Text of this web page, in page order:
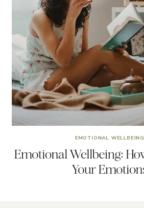
EMOTIONAL WELLBEING
Emotional Wellbeing:
Your